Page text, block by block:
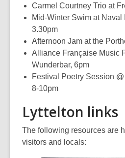
Carmel Courtney Trio at
Mid-Winter Swim at Naval
3.30pm
Afternoon Jam at the
Alliance Française Music
Wunderbar, 6pm
Festival Poetry Session
8-10pm
Lyttelton links
The following resources are
visitors and locals: